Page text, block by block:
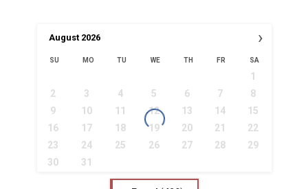
›
August 2026
SU MO TU WE TH FR SA
1
2
3 4 5 6 7
8
9
10 11 12 13 14
15
16
17 18 19 20 21
22
23
24 25 26 27 28
29
30
31